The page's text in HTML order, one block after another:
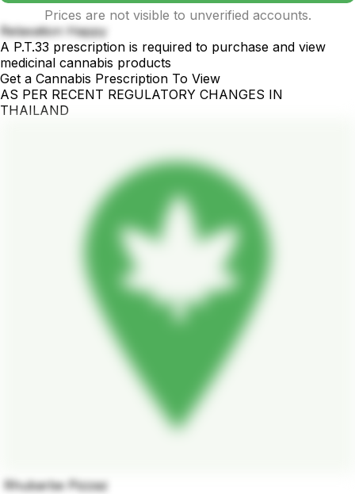
Prices are not visible to unverified accounts.
Relaxation Happy
A P.T.33 prescription is required to purchase and view
medicinal cannabis products
Get a Cannabis Prescription To View
AS PER RECENT REGULATORY CHANGES IN
THAILAND
Rhubarbe Pizzaz